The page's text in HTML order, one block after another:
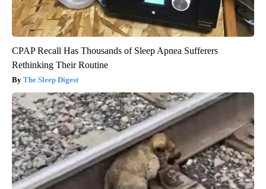
CPAP Recall Has Thousands of Sleep Apnea Sufferers
Rethinking Their Routine
The Sleep Digest